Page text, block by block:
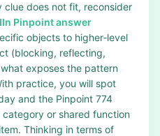
clue does not fit, reconsider
Pinpoint answer
objects to higher‑level
(blocking, reflecting,
exposes the pattern
practice, you will spot
and the Pinpoint 774
or shared function
Thinking in terms of